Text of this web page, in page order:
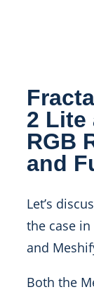
2 Lite
RGB
and
Let’s
the case
and
Both the